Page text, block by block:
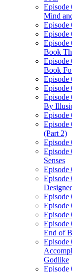
Episode
Mind
Episode
Episode
Episode
Book
Episode
Book
Episode
Episode
Episode
By
Episode
Episode
(Part 2)
Episode
Episode
Senses
Episode
Episode
Episode
Episode
Episode
Episode
End of
Episode
Godlike
Episode